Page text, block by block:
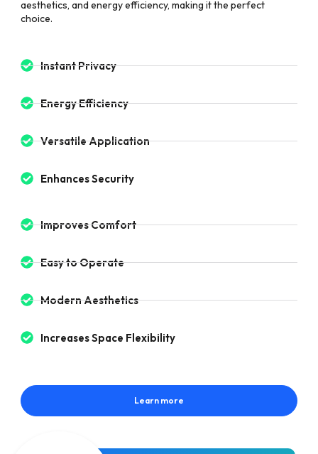
aesthetics, and energy efficiency, making it the perfect
choice.
Instant Privacy
Energy Efficiency
Versatile Application
Enhances Security
Improves Comfort
Easy to Operate
Modern Aesthetics
Increases Space Flexibility
Learn more